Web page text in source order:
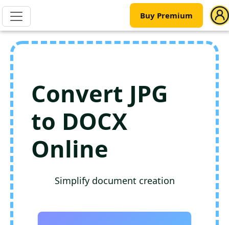
Buy Premium
Convert JPG
to DOCX
Online
Simplify document creation